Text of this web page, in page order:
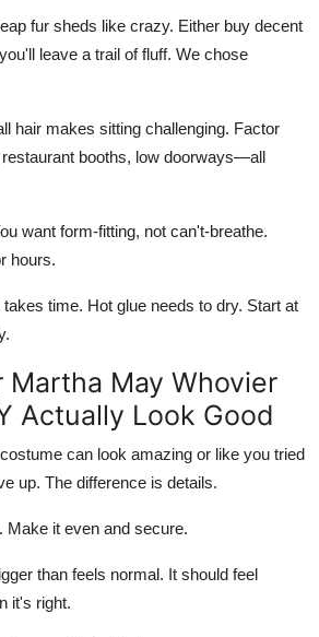
fur sheds like crazy. Either buy decent
leave a trail of fluff. We chose
hair makes sitting challenging. Factor
booths, low doorways—all
want form-fitting, not can't-breathe.
hours.
takes time. Hot glue needs to dry. Start at
Martha May Whovier
Actually Look Good
can look amazing or like you tried
up. The difference is details.
Make it even and secure.
than feels normal. It should feel
it's right.